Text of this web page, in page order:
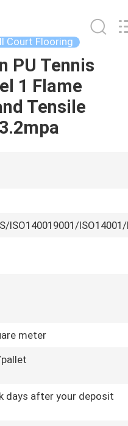
Court Flooring
PU Tennis
1 Flame
Tensile
ISO140019001/ISO14001/
meter
days after your deposit